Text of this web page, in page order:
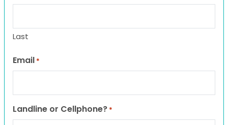
Last
Email *
Landline or Cellphone? *